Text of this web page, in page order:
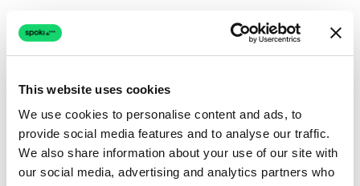
This website uses cookies
We use cookies to personalise content and ads, to
provide social media features and to analyse our traffic.
We also share information about your use of our site with
our social media, advertising and analytics partners who
Connection issue